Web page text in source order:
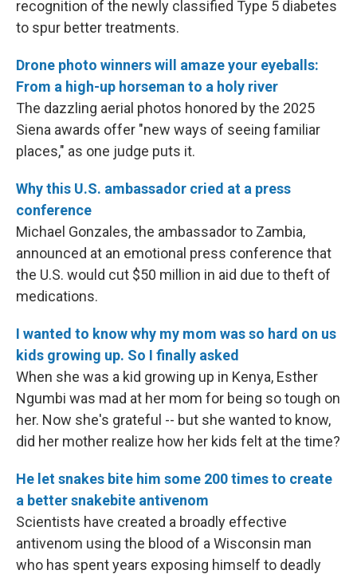
recognition of the newly classified Type 5 diabetes
to spur better treatments.
Drone photo winners will amaze your eyeballs:
From a high-up horseman to a holy river
The dazzling aerial photos honored by the 2025
Siena awards offer "new ways of seeing familiar
places," as one judge puts it.
Why this U.S. ambassador cried at a press
conference
Michael Gonzales, the ambassador to Zambia,
announced at an emotional press conference that
the U.S. would cut $50 million in aid due to theft of
medications.
I wanted to know why my mom was so hard on us
kids growing up. So I finally asked
When she was a kid growing up in Kenya, Esther
Ngumbi was mad at her mom for being so tough on
her. Now she's grateful -- but she wanted to know,
did her mother realize how her kids felt at the time?
He let snakes bite him some 200 times to create
a better snakebite antivenom
Scientists have created a broadly effective
antivenom using the blood of a Wisconsin man
who has spent years exposing himself to deadly